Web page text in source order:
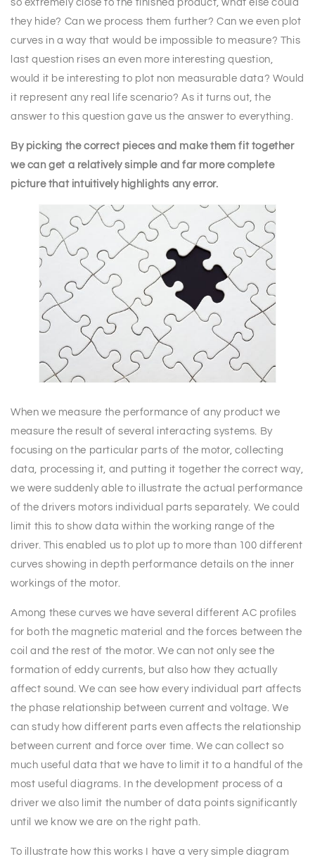
so extremely close to the finished product, what else could
they hide? Can we process them further? Can we even plot
curves in a way that would be impossible to measure? This
last question rises an even more interesting question,
would it be interesting to plot non measurable data? Would
it represent any real life scenario? As it turns out, the
answer to this question gave us the answer to everything.
By picking the correct pieces and make them fit together
we can get a relatively simple and far more complete
picture that intuitively highlights any error.
When we measure the performance of any product we
measure the result of several interacting systems. By
focusing on the particular parts of the motor, collecting
data, processing it, and putting it together the correct way,
we were suddenly able to illustrate the actual performance
of the drivers motors individual parts separately. We could
limit this to show data within the working range of the
driver. This enabled us to plot up to more than 100 different
curves showing in depth performance details on the inner
workings of the motor.
Among these curves we have several different AC profiles
for both the magnetic material and the forces between the
coil and the rest of the motor. We can not only see the
formation of eddy currents, but also how they actually
affect sound. We can see how every individual part affects
the phase relationship between current and voltage. We
can study how different parts even affects the relationship
between current and force over time. We can collect so
much useful data that we have to limit it to a handful of the
most useful diagrams. In the development process of a
driver we also limit the number of data points significantly
until we know we are on the right path.
To illustrate how this works I have a very simple diagram